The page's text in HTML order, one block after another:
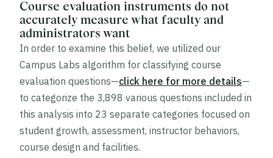
Course evaluation instruments do not
accurately measure what faculty and
administrators want
In order to examine this belief, we utilized our
Campus Labs algorithm for classifying course
evaluation questions—click here for more details—
to categorize the 3,898 various questions included in
this analysis into 23 separate categories focused on
student growth, assessment, instructor behaviors,
course design and facilities.